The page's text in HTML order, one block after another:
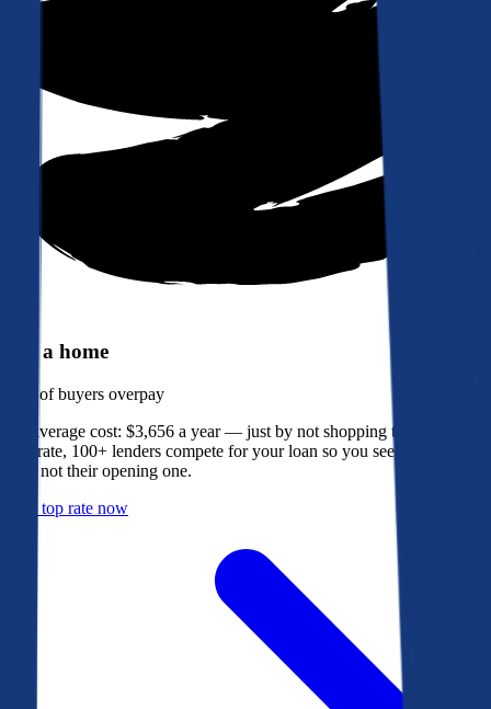
Buy a home
of buyers overpay
The average cost: $3,656 a year — just by not shopping their rate. On
Bankrate, 100+ lenders compete for your loan so you see their best
offer, not their opening one.
Get a top rate now